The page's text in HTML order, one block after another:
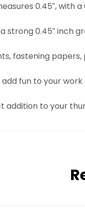
0.45″,
a strong 0.45″
fastening
add fun to your
addition to your